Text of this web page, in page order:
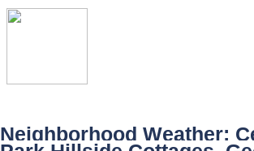
Neighborhood Weather: